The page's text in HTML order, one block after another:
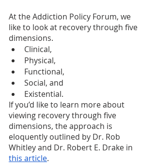
At the Addiction Policy Forum, we
like to look at recovery through five
dimensions.
Clinical,
Physical,
Functional,
Social, and
Existential.
If you’d like to learn more about
viewing recovery through five
dimensions, the approach is
eloquently outlined by Dr. Rob
Whitley and Dr. Robert E. Drake in
this article.